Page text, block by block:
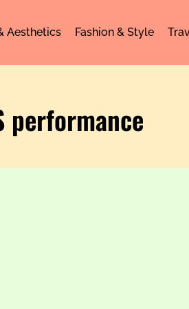
Aesthetics Fashion & Style
performance